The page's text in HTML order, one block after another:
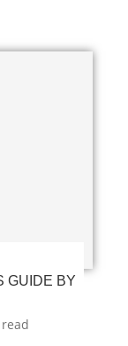
GUIDE BY